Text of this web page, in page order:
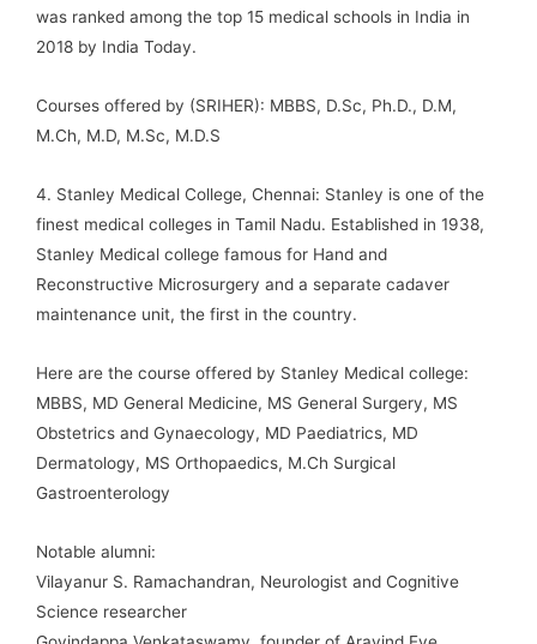
was ranked among the top 15 medical schools in India in
2018 by India Today.
Courses offered by (SRIHER): MBBS, D.Sc, Ph.D., D.M,
M.Ch, M.D, M.Sc, M.D.S
4. Stanley Medical College, Chennai: Stanley is one of the
finest medical colleges in Tamil Nadu. Established in 1938,
Stanley Medical college famous for Hand and
Reconstructive Microsurgery and a separate cadaver
maintenance unit, the first in the country.
Here are the course offered by Stanley Medical college:
MBBS, MD General Medicine, MS General Surgery, MS
Obstetrics and Gynaecology, MD Paediatrics, MD
Dermatology, MS Orthopaedics, M.Ch Surgical
Gastroenterology
Notable alumni:
Vilayanur S. Ramachandran, Neurologist and Cognitive
Science researcher